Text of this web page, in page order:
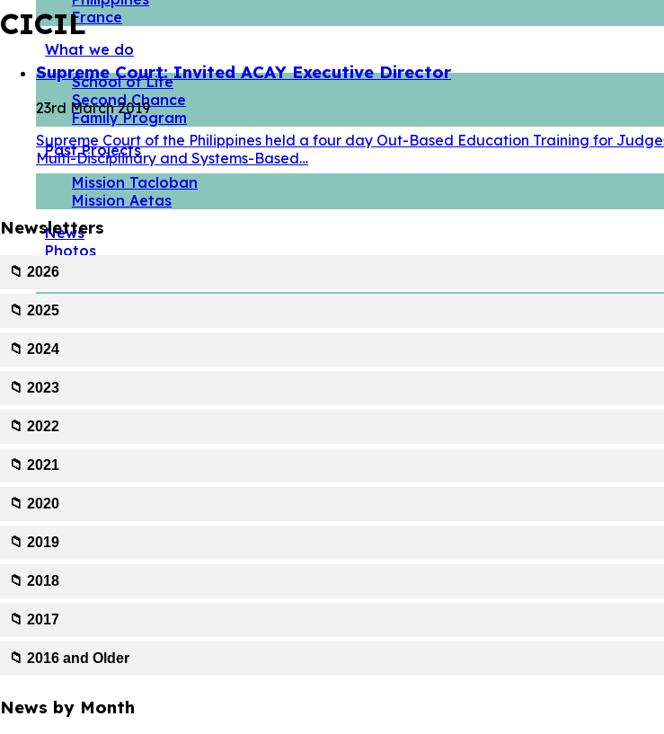
France
What we do
School of Life
Second Chance
Family Program
Past Projects
Mission Tacloban
Mission Aetas
News
Photos
Take action
CICIL
Supreme Court: Invited ACAY Executive Director
23rd March 2019
Supreme Court of the Philippines held a four day Out-Based Education Training for
Multi-Disciplinary and Systems-Based…
Newsletters
📁 2026
📁 2025
📁 2024
📁 2023
📁 2022
📁 2021
📁 2020
📁 2019
📁 2018
📁 2017
📁 2016 and Older
News by Month